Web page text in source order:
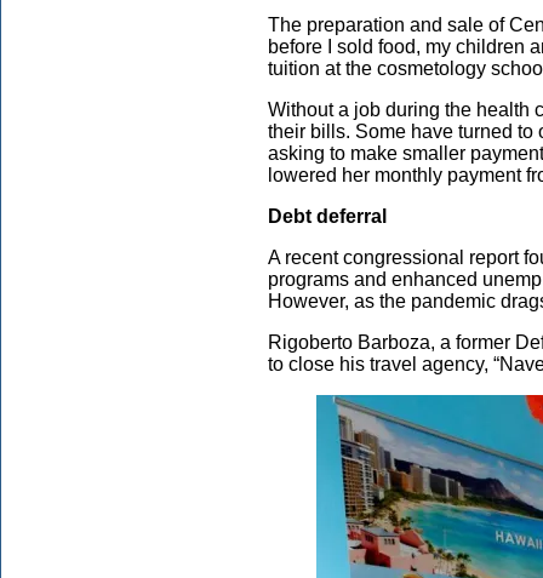
The preparation and sale of
before I sold food, my children
tuition at the cosmetology
Without a job during the health
their bills. Some have turned to
asking to make smaller
lowered her monthly payment
Debt deferral
A recent congressional report
programs and enhanced
However, as the pandemic
Rigoberto Barboza, a former
to close his travel agency,